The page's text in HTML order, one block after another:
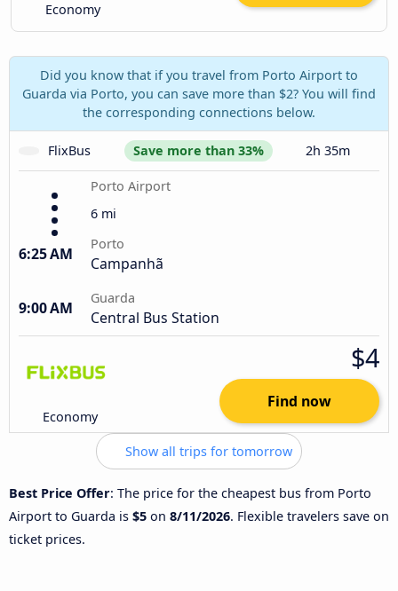
Economy
Did you know that if you travel from Porto Airport to
Guarda via Porto, you can save more than $2? You will find
the corresponding connections below.
FlixBus Save more than 33% 2h 35m
Porto Airport
6 mi
6:25 AM
Porto
Campanhã
9:00 AM
Guarda
Central Bus Station
Economy
$4
Find now
Show all trips for tomorrow
Best Price Offer: The price for the cheapest bus from Porto
Airport to Guarda is $5 on 8/11/2026. Flexible travelers save on
ticket prices.